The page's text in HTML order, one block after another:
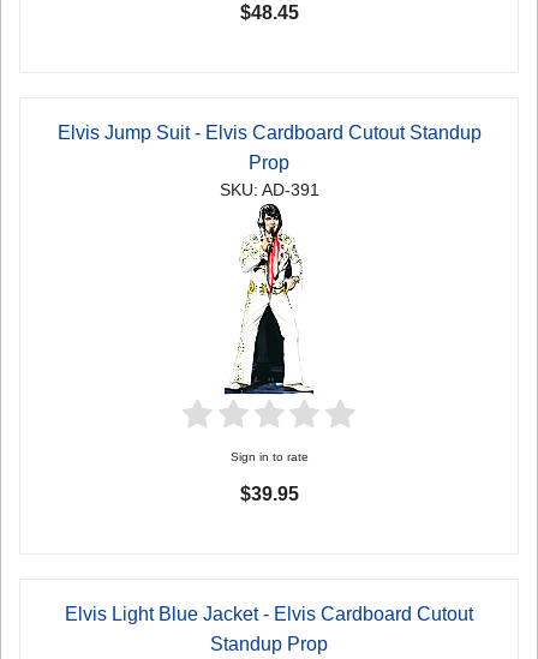
$48.45
Elvis Jump Suit - Elvis Cardboard Cutout Standup
Prop
SKU: AD-391
Sign in to rate
$39.95
Elvis Light Blue Jacket - Elvis Cardboard Cutout
Standup Prop